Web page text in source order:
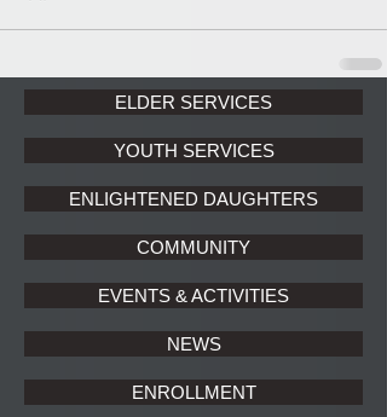
ELDER SERVICES
YOUTH SERVICES
ENLIGHTENED DAUGHTERS
COMMUNITY
EVENTS & ACTIVITIES
NEWS
ENROLLMENT